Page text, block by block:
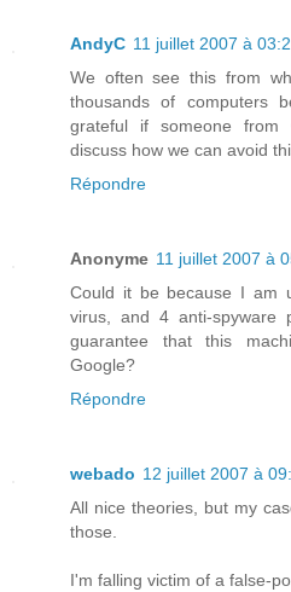
AndyC 11 juillet 2007 à
We often see this from
thousands of computers
grateful if someone from
discuss how we can avoid
Répondre
Anonyme 11 juillet 2007 à
Could it be because I am
virus, and 4 anti-spyware
guarantee that this
Google?
Répondre
webado 12 juillet 2007 à
All nice theories, but my
those.
I'm falling victim of a false-